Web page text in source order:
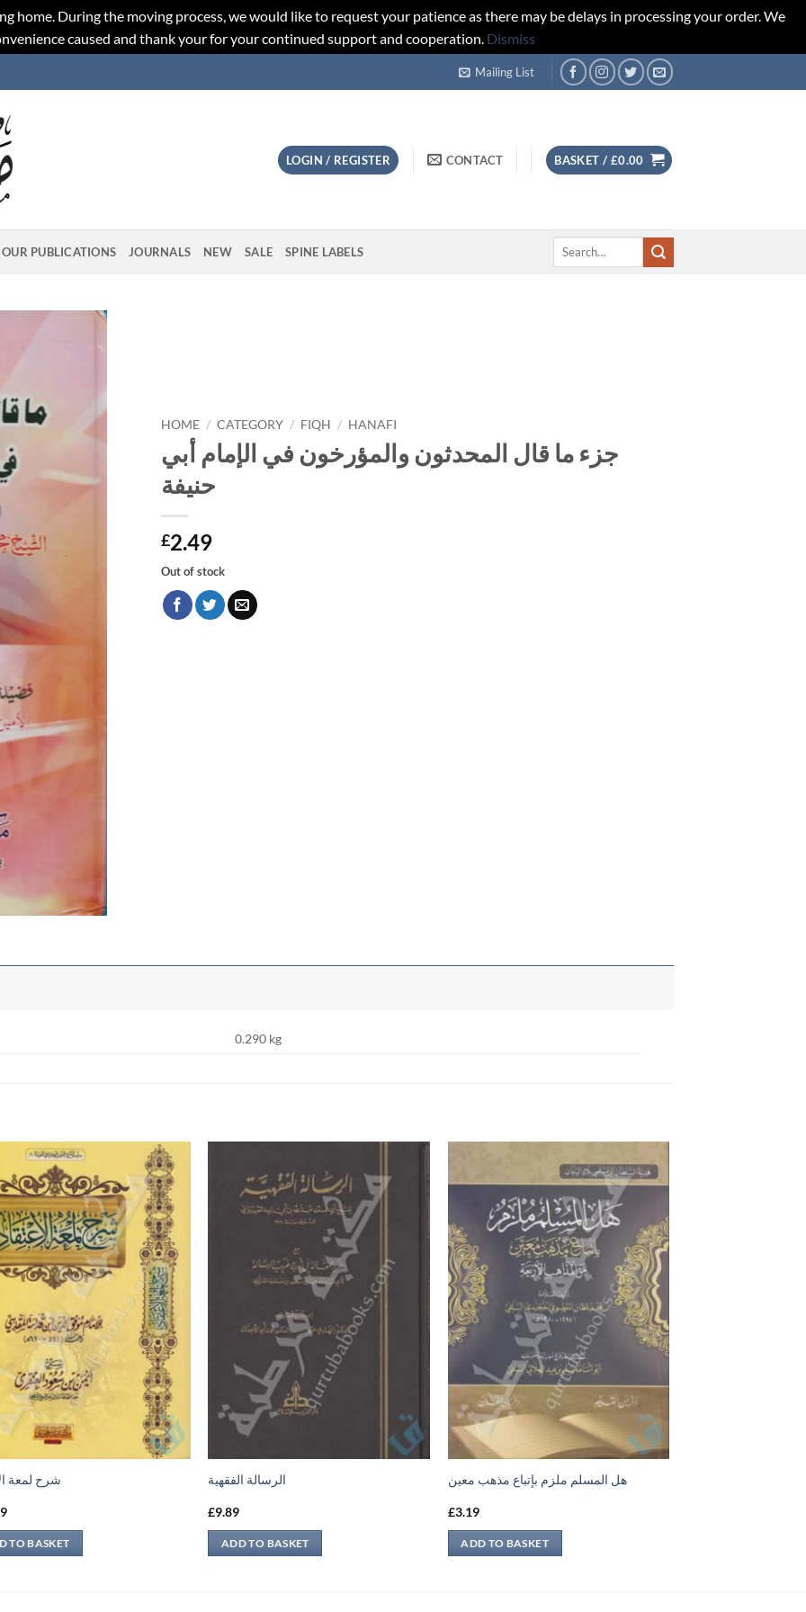
home. During the moving process, we would like to request your patience as there may be delays in processing your order. We
caused and thank your for your continued support and cooperation. Dismiss
Mailing List
LOGIN / REGISTER CONTACT BASKET / £0.00
OUR PUBLICATIONS JOURNALS NEW SALE SPINE LABELS
Search
HOME / CATEGORY / FIQH / HANAFI
جزء ما قال المحدثون والمؤرخون في الإمام أبي
حنيفة
£2.49
Out of stock
0.290 kg
شرح لمعة
TO BASKET
الرسالة الفقهية
£9.89
ADD TO BASKET
هل المسلم ملزم بإتباع مذهب معين
£3.19
ADD TO BASKET